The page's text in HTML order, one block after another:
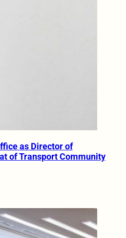
as Director of
of Transport Community